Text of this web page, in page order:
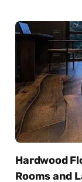
Hardwood
Rooms and